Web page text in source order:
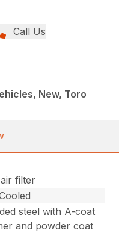
Call Us
New, Toro
filter
steel with A-coat
and powder coat